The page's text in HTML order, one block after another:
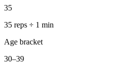
35
35 reps ÷ 1 min
Age bracket
30–39